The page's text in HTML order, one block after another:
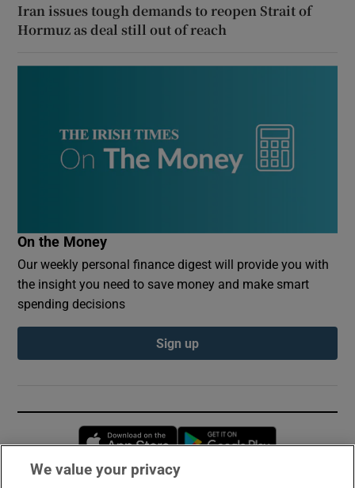
Iran issues tough demands to reopen Strait of
Hormuz as deal still out of reach
On the Money
Our weekly personal finance digest will provide you with
the insight you need to save money and make smart
spending decisions
Sign up
Opens in new window
We value your privacy